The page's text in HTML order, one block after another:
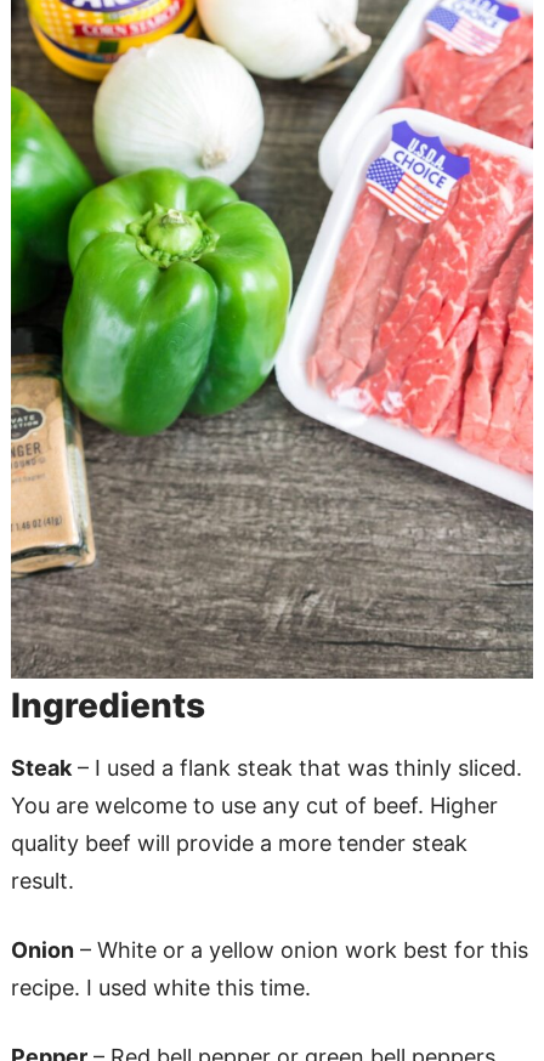
Ingredients
Steak– I used a flank steak that was thinly sliced.
You are welcome to use any cut of beef. Higher
quality beef will provide a more tender steak
result.
Onion– White or a yellow onion work best for this
recipe. I used white this time.